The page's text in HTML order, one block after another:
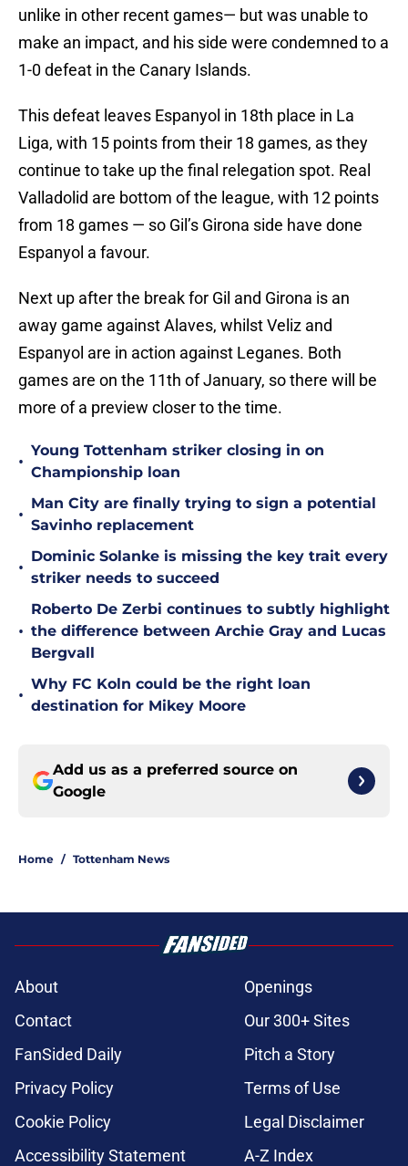
unlike in other recent games— but was unable to
make an impact, and his side were condemned to a
1-0 defeat in the Canary Islands.
This defeat leaves Espanyol in 18th place in La
Liga, with 15 points from their 18 games, as they
continue to take up the final relegation spot. Real
Valladolid are bottom of the league, with 12 points
from 18 games — so Gil’s Girona side have done
Espanyol a favour.
Next up after the break for Gil and Girona is an
away game against Alaves, whilst Veliz and
Espanyol are in action against Leganes. Both
games are on the 11th of January, so there will be
more of a preview closer to the time.
•
Young Tottenham striker closing in on
Championship loan
•
Man City are finally trying to sign a potential
Savinho replacement
•
Dominic Solanke is missing the key trait every
striker needs to succeed
•
Roberto De Zerbi continues to subtly highlight
the difference between Archie Gray and Lucas
Bergvall
•
Why FC Koln could be the right loan
destination for Mikey Moore
Add us as a preferred source on
Google
Home / Tottenham News
About
Openings
Contact
Our 300+ Sites
FanSided Daily
Pitch a Story
Privacy Policy
Terms of Use
Cookie Policy
Legal Disclaimer
Accessibility Statement
A-Z Index